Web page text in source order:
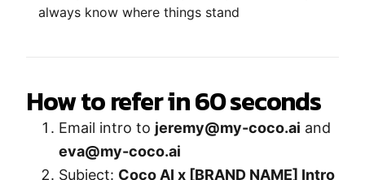
always know where things stand
How to refer in 60 seconds
Email intro to jeremy@my-coco.ai and
eva@my-coco.ai
Subject: Coco AI x [BRAND NAME] Intro